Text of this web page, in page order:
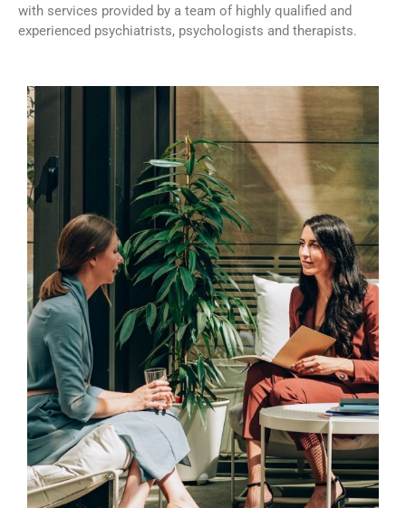
with services provided by a team of highly qualified and
experienced psychiatrists, psychologists and therapists.